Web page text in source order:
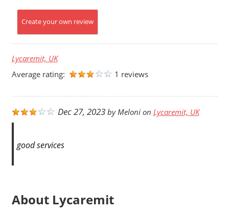
Create your own review
Lycaremit, UK
Average rating:
1 reviews
Dec 27, 2023byMelonion Lycaremit, UK
good services
About Lycaremit